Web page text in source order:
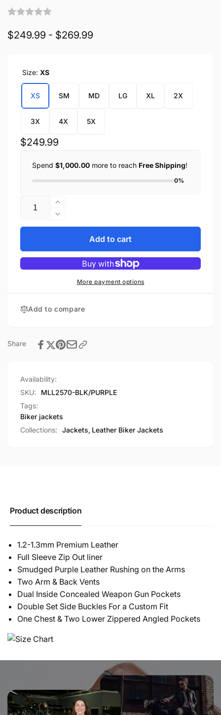
$249.99 - $269.99
Size: XS
XS SM MD LG XL 2X
3X 4X 5X
Regular
$249.99
Spend $1,000.00 more to reach Free Shipping!
0%
Quantity
Increase
quantity
for
&amp;
Purple
Racer
Phoenix
Embroidery
Decrease
quantity
Ladies
Black
&amp;
Purple
with
&amp;
Embroidery
Add to cart
More payment options
Add to compare
Share
Availability:
SKU:
MLL2570-BLK/PURPLE
Tags:
Biker jackets
Collections:
Jackets, Leather Biker Jackets
Product description
1.2-1.3mm Premium Leather
Full Sleeve Zip Out liner
Smudged Purple Leather Rushing on the Arms
Two Arm & Back Vents
Dual Inside Concealed Weapon Gun Pockets
Double Set Side Buckles For a Custom Fit
One Chest & Two Lower Zippered Angled Pockets